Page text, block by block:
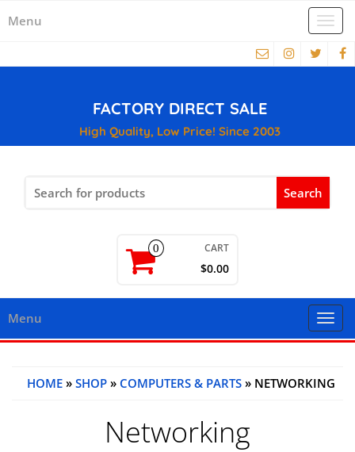
Menu
FACTORY DIRECT SALE
High Quality, Low Price! Since 2003
for:
0 CART
$0.00
Menu
HOME » SHOP » COMPUTERS & PARTS » NETWORKING
Networking